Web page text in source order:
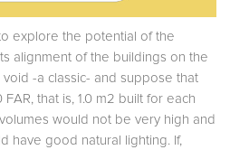
explore the potential of the
alignment of the buildings on the
-a classic- and suppose that
that is, 1.0 m2 built for each
would not be very high and
have good natural lighting. If,